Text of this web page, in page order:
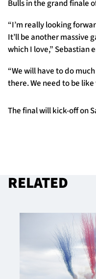
Bulls in the grand finale
“I’m really looking
It’ll be another massive
which I love,” Sebastian
“We will have to do
there. We need to be
The final will kick-off on
RELATED